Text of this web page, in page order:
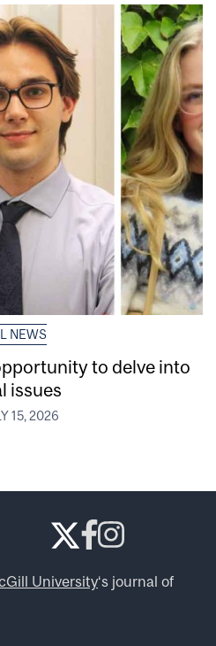
NEWS
to delve into
issues
15, 2026
University‘s journal of